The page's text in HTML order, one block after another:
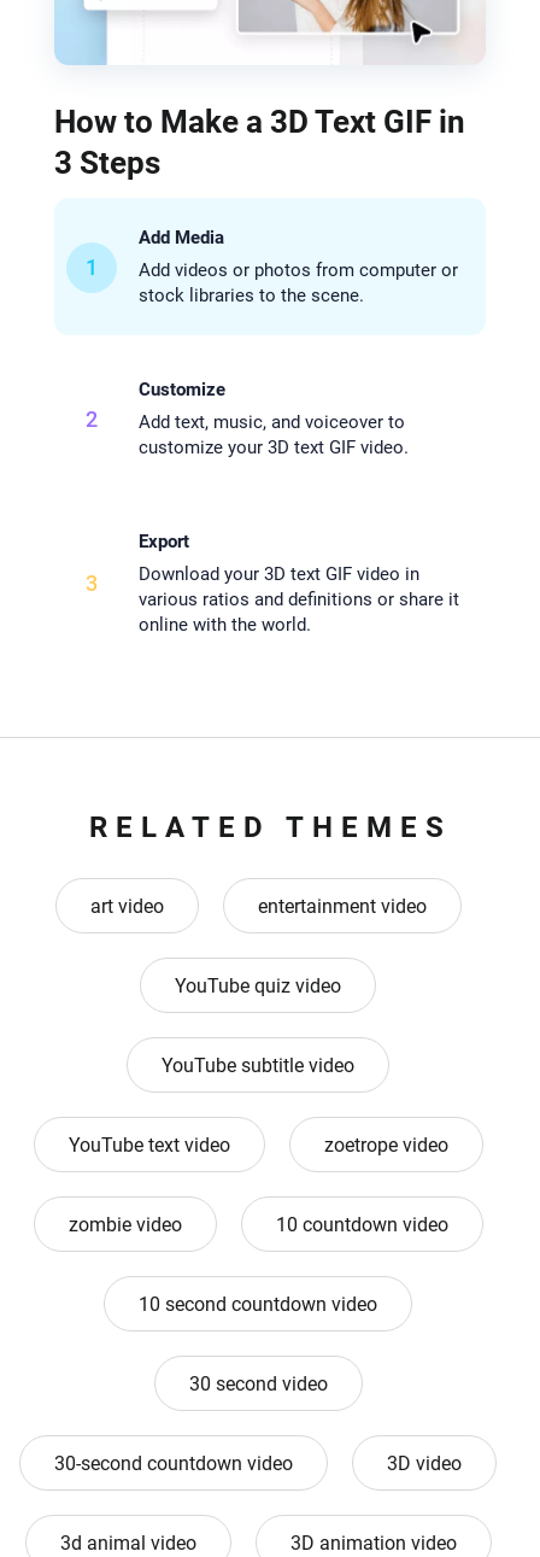
How to Make a 3D Text GIF in
3 Steps
1
Add Media
Add videos or photos from computer or
stock libraries to the scene.
2
Customize
Add text, music, and voiceover to
customize your 3D text GIF video.
3
Export
Download your 3D text GIF video in
various ratios and definitions or share it
online with the world.
RELATED THEMES
art video entertainment video
YouTube quiz video
YouTube subtitle video
YouTube text video zoetrope video
zombie video 10 countdown video
10 second countdown video
30 second video
30-second countdown video 3D video
3d animal video 3D animation video